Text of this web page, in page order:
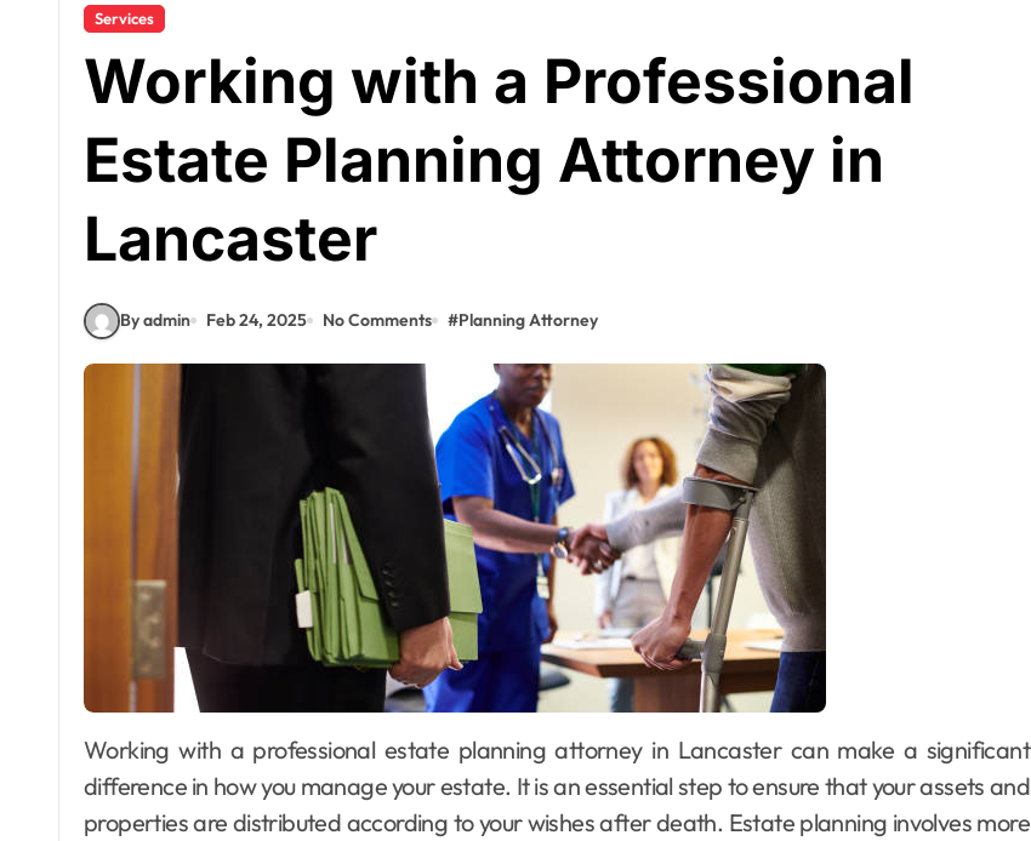
Services
Working with a Professional
Estate Planning Attorney in
Lancaster
By admin Feb 24, 2025 No Comments #Planning Attorney
Working with a professional estate planning attorney in Lancaster can make a significant
difference in how you manage your estate. It is an essential step to ensure that your assets and
properties are distributed according to your wishes after death. Estate planning involves more